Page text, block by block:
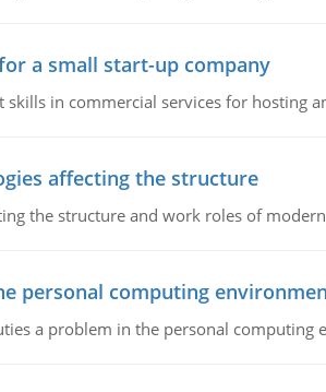
a small start-up company
in commercial services for hosting
affecting the structure
the structure and work roles of
personal computing
a problem in the personal computing